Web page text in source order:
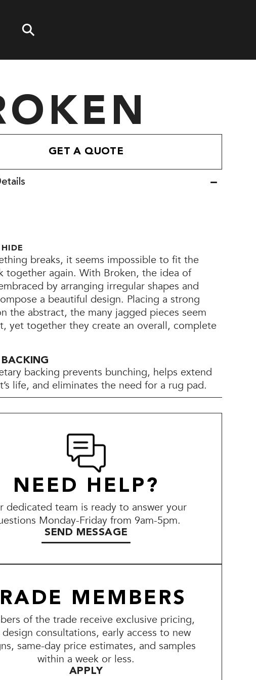
GET A QUOTE
breaks, it seems impossible to fit the
together again. With Broken, the idea of
by arranging irregular shapes and
a beautiful design. Placing a strong
the abstract, the many jagged pieces seem
yet together they create an overall, complete
backing prevents bunching, helps extend
life, and eliminates the need for a rug pad.
NEED HELP?
dedicated team is ready to answer your
Monday-Friday from 9am-5pm.
SEND MESSAGE
MEMBERS
of the trade receive exclusive pricing,
consultations, early access to new
same-day price estimates, and samples
within a week or less.
APPLY